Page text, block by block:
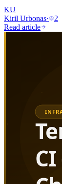
KU
Kiril Urbonas·
2
Read article